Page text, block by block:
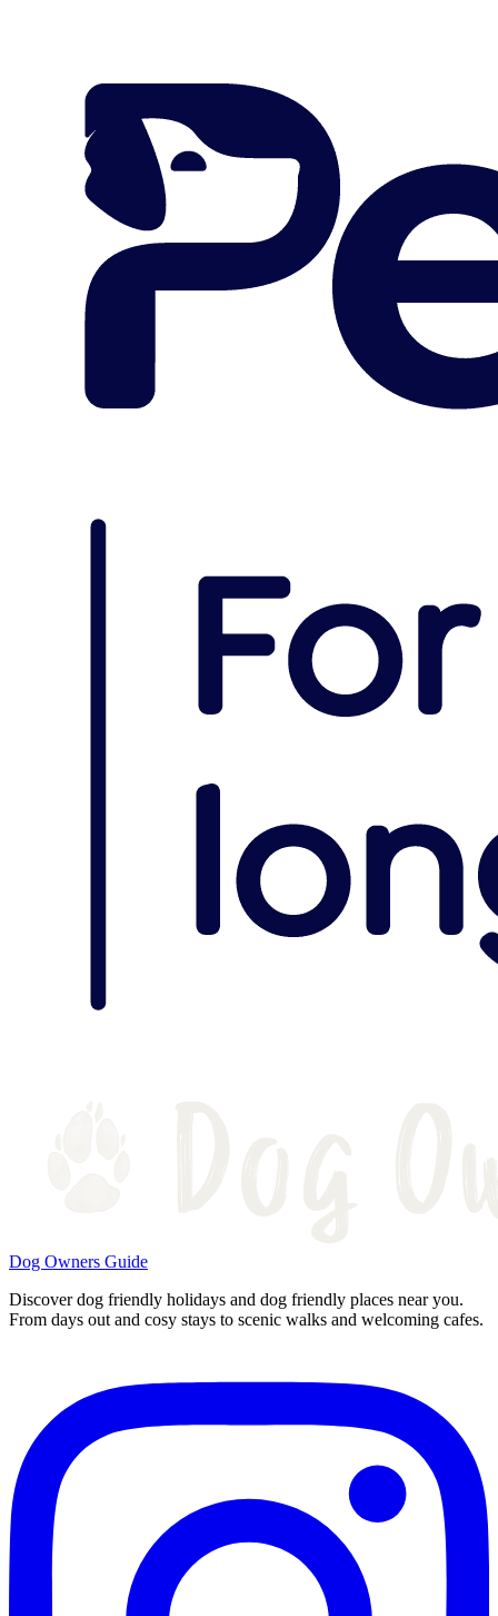
Dog Owners Guide
Discover dog friendly holidays and dog friendly places near you.
From days out and cosy stays to scenic walks and welcoming cafes.